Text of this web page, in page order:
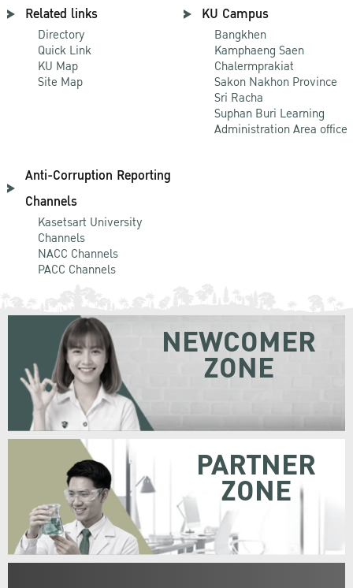
Related links
Directory
Quick Link
KU Map
Site Map
KU Campus
Bangkhen
Kamphaeng Saen
Chalermprakiat
Sakon Nakhon Province
Sri Racha
Suphan Buri Learning
Administration Area office
Anti-Corruption Reporting
Channels
Kasetsart University
Channels
NACC Channels
PACC Channels
NEWCOMER
ZONE
PARTNER
ZONE